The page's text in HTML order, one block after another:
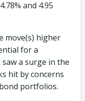
and 4.95
move(s) higher
for a
saw a surge in the
hit by concerns
portfolios.